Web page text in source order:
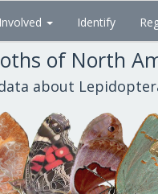
Identify
of North
about